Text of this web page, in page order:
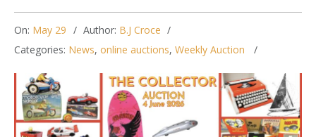
On: May 29 Author: B.J Croce
Categories: News, online auctions, Weekly Auction